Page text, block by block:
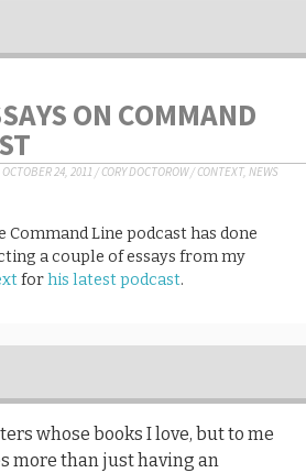
ON COMMAND
OCTOBER 24, 2011 /CORY DOCTOROW/CONTEXT, NEWS
Command Line podcast has done
a couple of essays from my
forhis latest podcast.
whose books I love, but to me
more than just having an